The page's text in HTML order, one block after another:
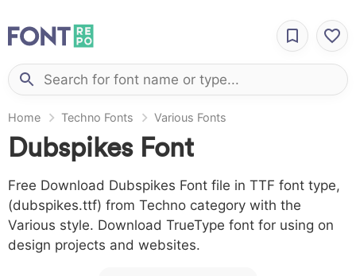
Home Techno Fonts Various Fonts
Dubspikes Font
Free Download Dubspikes Font file in TTF font type,
(dubspikes.ttf) from Techno category with the
Various style. Download TrueType font for using on
design projects and websites.